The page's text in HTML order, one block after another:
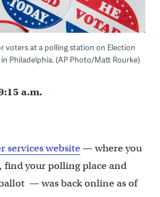
voters at a polling station on Election
in Philadelphia. (AP Photo/Matt Rourke)
a.m.
services website— where you
find your polling place and
— was back online as of